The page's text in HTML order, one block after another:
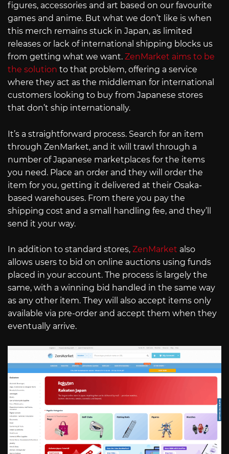
figures, accessories and art based on our favourite
games and anime. But what we don’t like is when
this merch remains stuck in Japan, as limited
releases or lack of international shipping blocks us
from getting what we want. ZenMarket aims to be
the solution to that problem, offering a service
where they act as the middleman for international
customers looking to buy from Japanese stores
that don’t ship internationally.
It’s a straightforward process. Search for an item
through ZenMarket, and it will trawl through a
number of Japanese marketplaces for the items
you need. Place an order and they will order the
item for you, getting it delivered at their Osaka-
based warehouses. From there you pay the
shipping cost and a small handling fee, and they’ll
send it your way.
In addition to standard stores, ZenMarket also
allows users to bid on online auctions using funds
placed in your account. The process is largely the
same, with a winning bid handled in the same way
as any other item. They will also accept items only
available via pre-order and accept them when they
eventually arrive.